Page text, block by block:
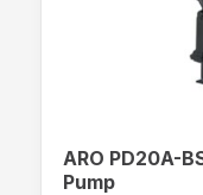
ARO PD20A-
Pump